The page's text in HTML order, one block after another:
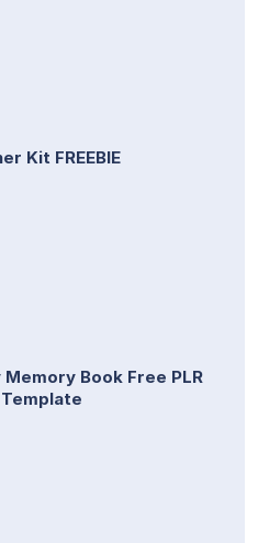
Kit FREEBIE
Book Free PLR